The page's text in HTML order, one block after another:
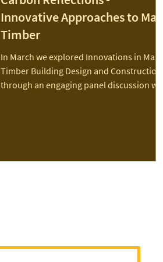
Innovative Approaches to Mass
Timber
In March we explored Innovations in Mass
Timber Building Design and Construction
through an engaging panel discussion with